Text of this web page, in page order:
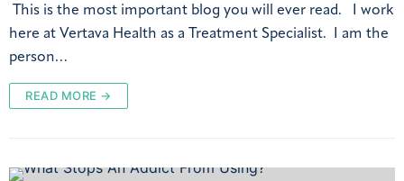
This is the most important blog you will ever read. I work
here at Vertava Health as a Treatment Specialist. I am the
person…
READ MORE →